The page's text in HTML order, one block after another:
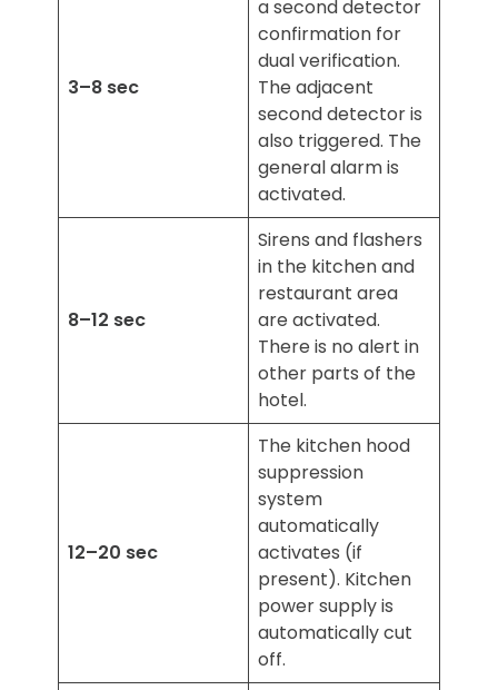
3–8 sec
a second detector
confirmation for
dual verification.
The adjacent
second detector is
also triggered. The
general alarm is
activated.
8–12 sec
Sirens and flashers
in the kitchen and
restaurant area
are activated.
There is no alert in
other parts of the
hotel.
12–20 sec
The kitchen hood
suppression
system
automatically
activates (if
present). Kitchen
power supply is
automatically cut
off.